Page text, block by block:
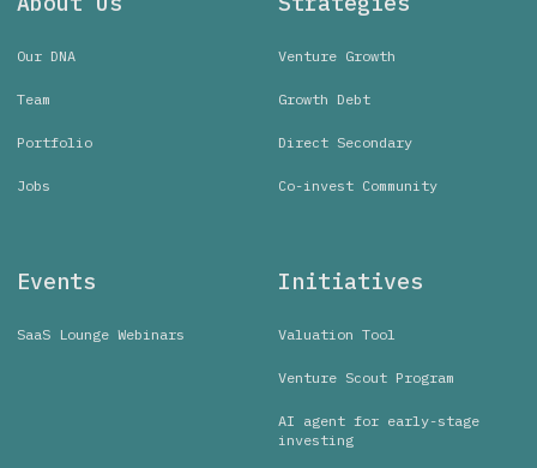
Our DNA
Team
Portfolio
Jobs
Venture Growth
Growth Debt
Direct Secondary
Co-invest Community
Events
SaaS Lounge Webinars
Initiatives
Valuation Tool
Venture Scout Program
AI agent for early-stage
investing